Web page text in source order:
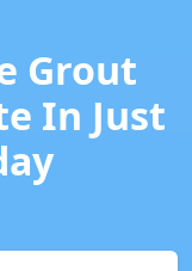
Grout
In Just